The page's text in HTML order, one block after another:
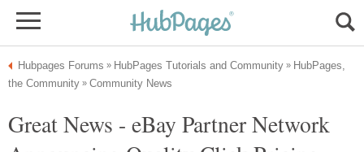
HubPages,
Great News - eBay Partner Network